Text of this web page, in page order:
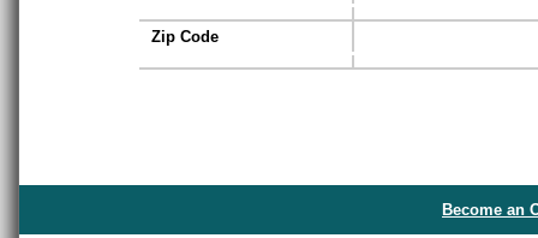
Zip Code
Become an